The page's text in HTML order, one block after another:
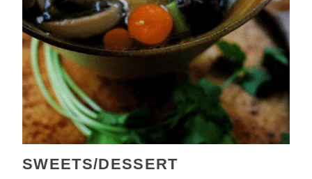
SWEETS/DESSERT